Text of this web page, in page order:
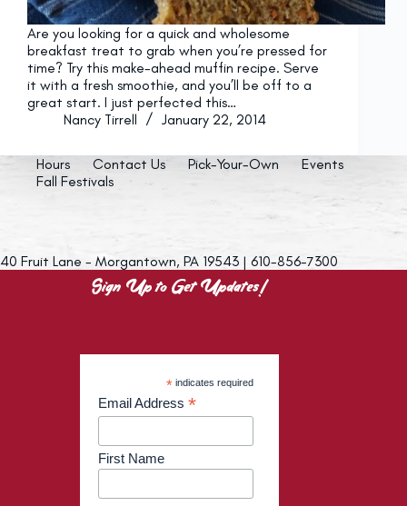
Are you looking for a quick and wholesome
breakfast treat to grab when you’re pressed for
time? Try this make-ahead muffin recipe. Serve
it with a fresh smoothie, and you’ll be off to a
great start. I just perfected this…
Nancy Tirrell
January 22, 2014
Hours Contact Us Pick-Your-Own
Events
Fall Festivals
40 Fruit Lane - Morgantown, PA 19543 | 610-856-7300
Sign Up to Get Updates!
* indicates required
Email Address *
First Name